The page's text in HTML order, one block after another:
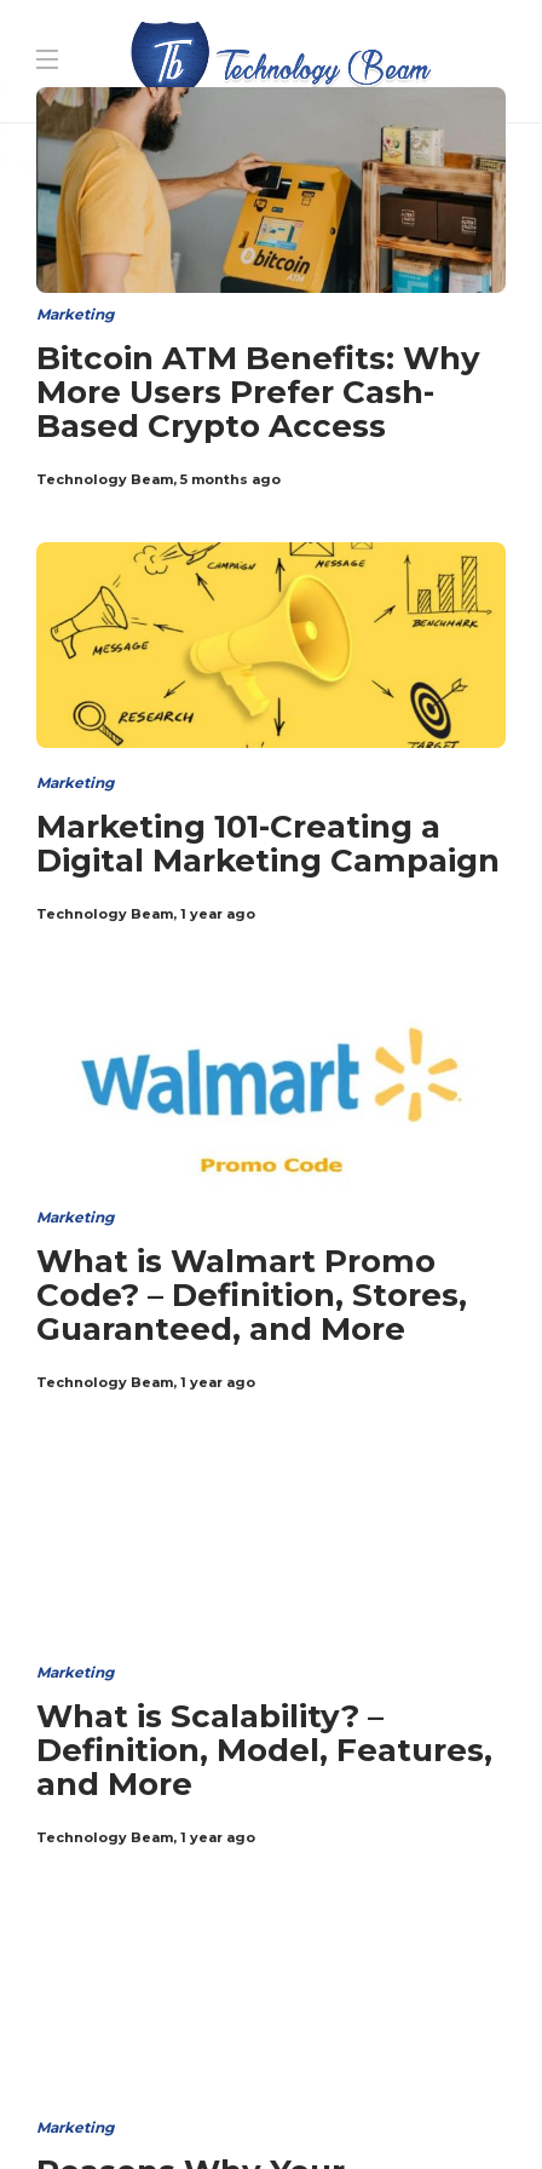
Media partners:filmeseriale,filme porno romanesti
hdpornxnxx.org,omarxnxx.com
https://freepornhd.org
Marketing
Bitcoin ATM Benefits: Why
More Users Prefer Cash-
Based Crypto Access
Technology Beam, 5 months ago
Marketing
Marketing 101-Creating a
Digital Marketing Campaign
Technology Beam, 1 year ago
Marketing
What is Walmart Promo
Code? – Definition, Stores,
Guaranteed, and More
Technology Beam, 1 year ago
Marketing
What is Scalability? –
Definition, Model, Features,
and More
Technology Beam, 1 year ago
Marketing